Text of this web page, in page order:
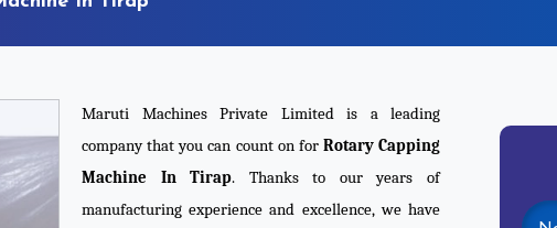
Maruti Machines Private Limited is a leading
company that you can count on for Rotary Capping
Machine In Tirap. Thanks to our years of
manufacturing experience and excellence, we have